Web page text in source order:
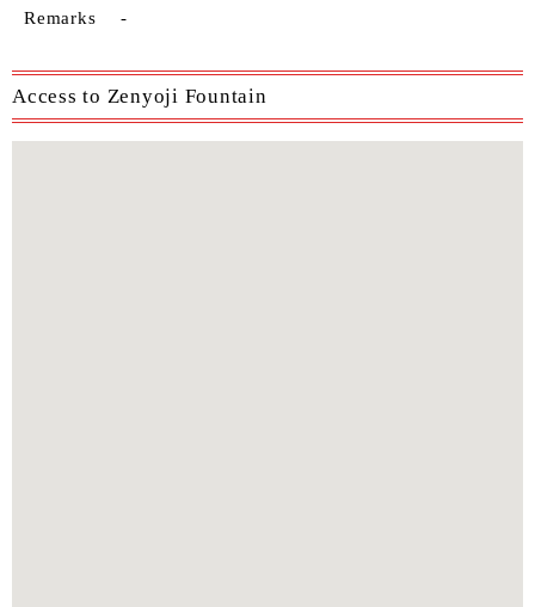
Remarks -
Access to Zenyoji Fountain